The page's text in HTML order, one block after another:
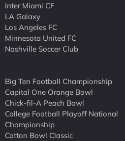
Inter Miami CF
LA Galaxy
Los Angeles FC
Minnesota United FC
Nashville Soccer Club
Big Ten Football Championship
Capital One Orange Bowl
Chick-fil-A Peach Bowl
College Football Playoff National
Championship
Cotton Bowl Classic